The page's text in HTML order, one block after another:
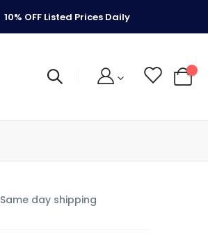
10% OFF Listed Prices Daily
My
Same day shipping